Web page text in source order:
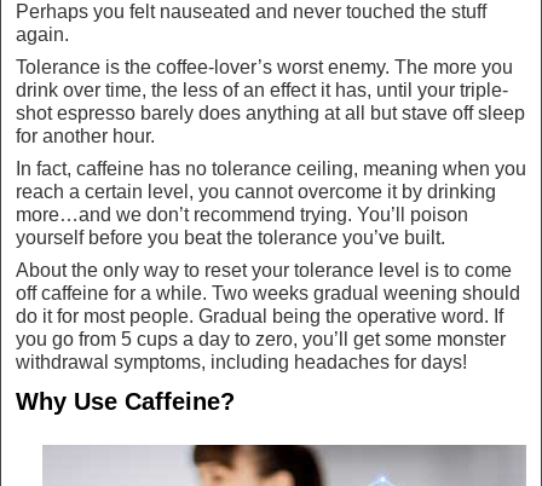
Perhaps you felt nauseated and never touched the stuff
again.
Tolerance is the coffee-lover’s worst enemy. The more you
drink over time, the less of an effect it has, until your triple-
shot espresso barely does anything at all but stave off sleep
for another hour.
In fact, caffeine has no tolerance ceiling, meaning when you
reach a certain level, you cannot overcome it by drinking
more…and we don’t recommend trying. You’ll poison
yourself before you beat the tolerance you’ve built.
About the only way to reset your tolerance level is to come
off caffeine for a while. Two weeks gradual weening should
do it for most people. Gradual being the operative word. If
you go from 5 cups a day to zero, you’ll get some monster
withdrawal symptoms, including headaches for days!
Why Use Caffeine?